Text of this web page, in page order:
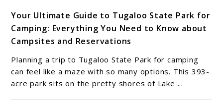
to
Your
Ultimate
Guide
to
Tugaloo
Your Ultimate Guide to Tugaloo State Park for
Camping: Everything You Need to Know about
Campsites and Reservations
Planning a trip to Tugaloo State Park for camping
can feel like a maze with so many options. This 393-
acre park sits on the pretty shores of Lake ...